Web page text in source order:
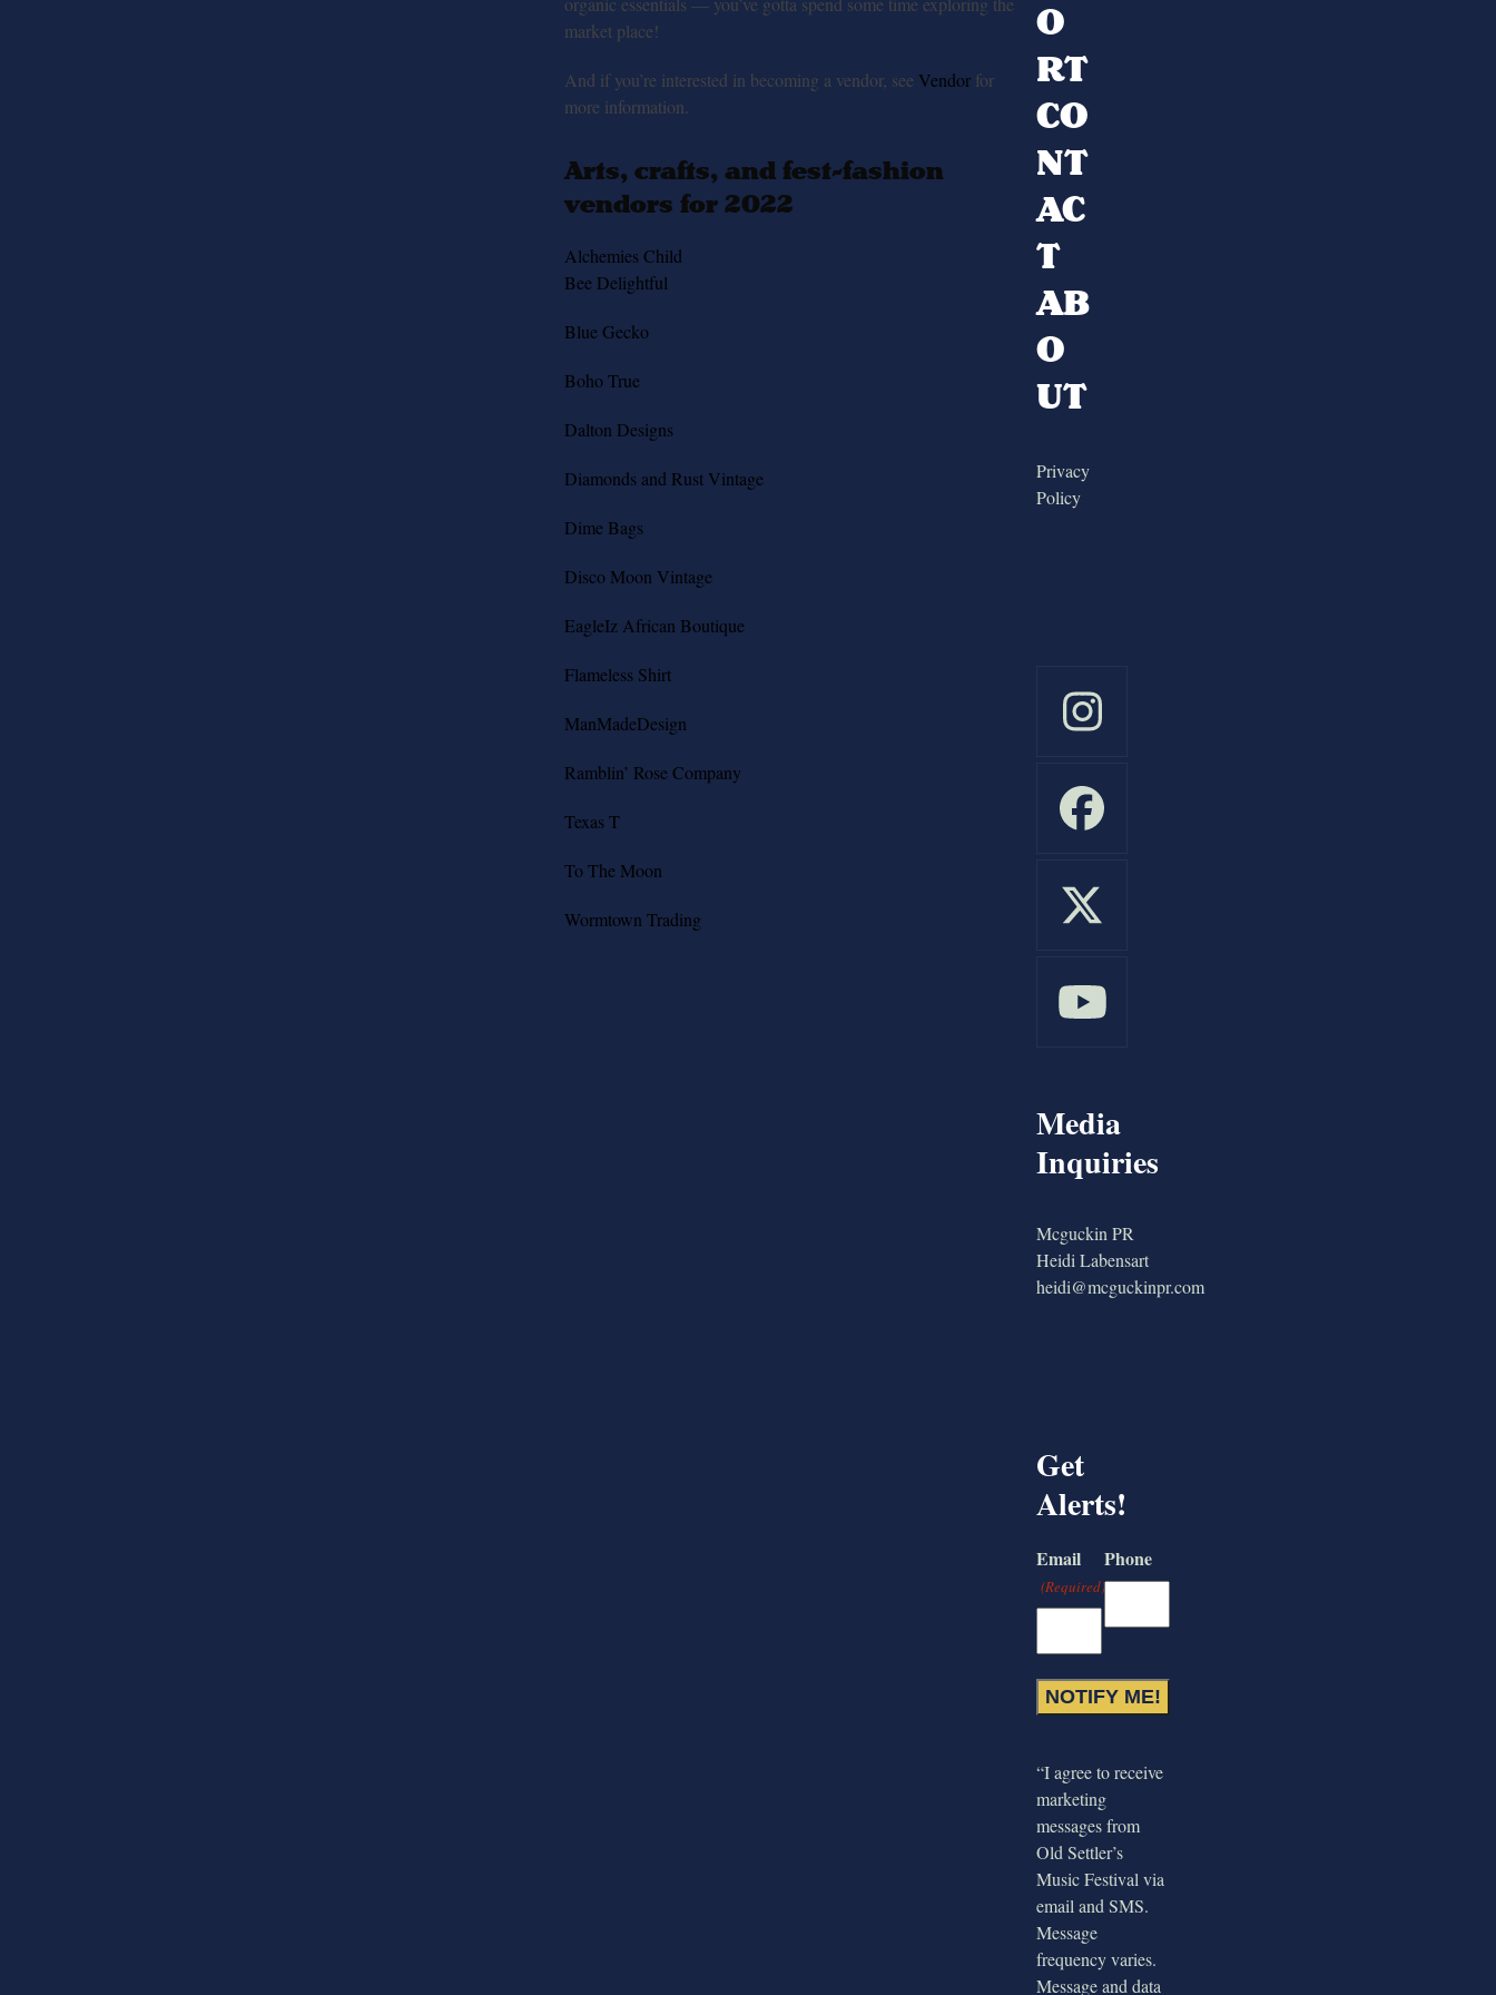
market place!
And if you’re interested in becoming a vendor, see Vendorfor
more information.
Arts, crafts, and fest-fashion
vendors for 2022
Alchemies Child
Bee Delightful
Blue Gecko
Boho True
Dalton Designs
Diamonds and Rust Vintage
Dime Bags
Disco Moon Vintage
EagleIz African Boutique
Flameless Shirt
ManMadeDesign
Ramblin’ Rose Company
Texas T
To The Moon
Wormtown Trading
O
RT
CO
NT
AC
T
AB
O
UT
Privacy
Policy
Media
Inquiries
Mcguckin PR
Heidi Labensart
heidi@mcguckinpr.com
Get
Alerts!
Email
(Required)
Phone
“I agree to receive
marketing
messages from
Old Settler’s
Music Festival via
email and SMS.
Message
frequency varies.
Message and data